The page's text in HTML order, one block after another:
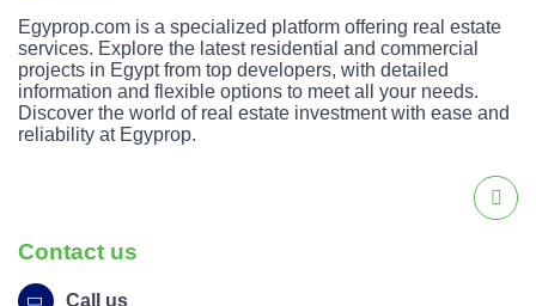
Egyprop.com is a specialized platform offering real estate
services. Explore the latest residential and commercial
projects in Egypt from top developers, with detailed
information and flexible options to meet all your needs.
Discover the world of real estate investment with ease and
reliability at Egyprop.
Contact us
Call us